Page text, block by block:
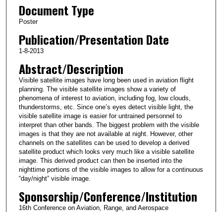
Document Type
Poster
Publication/Presentation Date
1-8-2013
Abstract/Description
Visible satellite images have long been used in aviation flight
planning. The visible satellite images show a variety of
phenomena of interest to aviation, including fog, low clouds,
thunderstorms, etc. Since one’s eyes detect visible light, the
visible satellite image is easier for untrained personnel to
interpret than other bands. The biggest problem with the visible
images is that they are not available at night. However, other
channels on the satellites can be used to develop a derived
satellite product which looks very much like a visible satellite
image. This derived product can then be inserted into the
nighttime portions of the visible images to allow for a continuous
“day/night” visible image.
Sponsorship/Conference/Institution
16th Conference on Aviation, Range, and Aerospace